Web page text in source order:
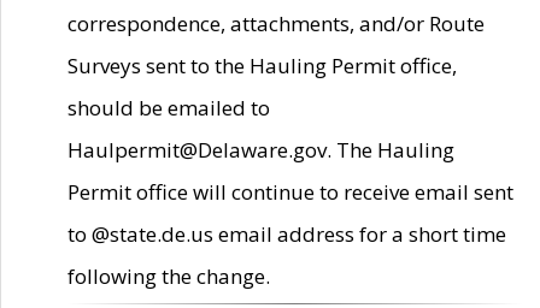
correspondence, attachments, and/or Route
Surveys sent to the Hauling Permit office,
should be emailed to
Haulpermit@Delaware.gov. The Hauling
Permit office will continue to receive email sent
to @state.de.us email address for a short time
following the change.